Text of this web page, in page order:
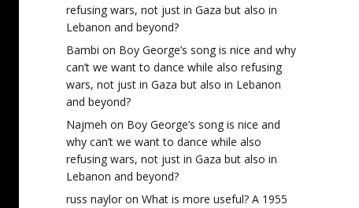
refusing wars, not just in Gaza but also in
Lebanon and beyond?
Bambi on Boy George’s song is nice and why
can’t we want to dance while also refusing
wars, not just in Gaza but also in Lebanon
and beyond?
Najmeh on Boy George’s song is nice and
why can’t we want to dance while also
refusing wars, not just in Gaza but also in
Lebanon and beyond?
russ naylor on What is more useful? A 1955